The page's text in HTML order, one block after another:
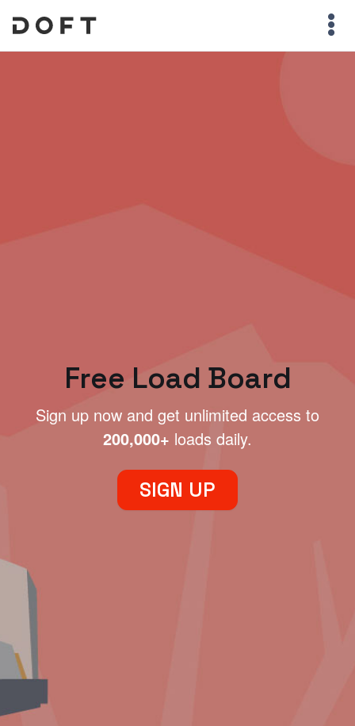
Free Load Board
Sign up now and get unlimited access to
200,000+ loads daily.
SIGN UP